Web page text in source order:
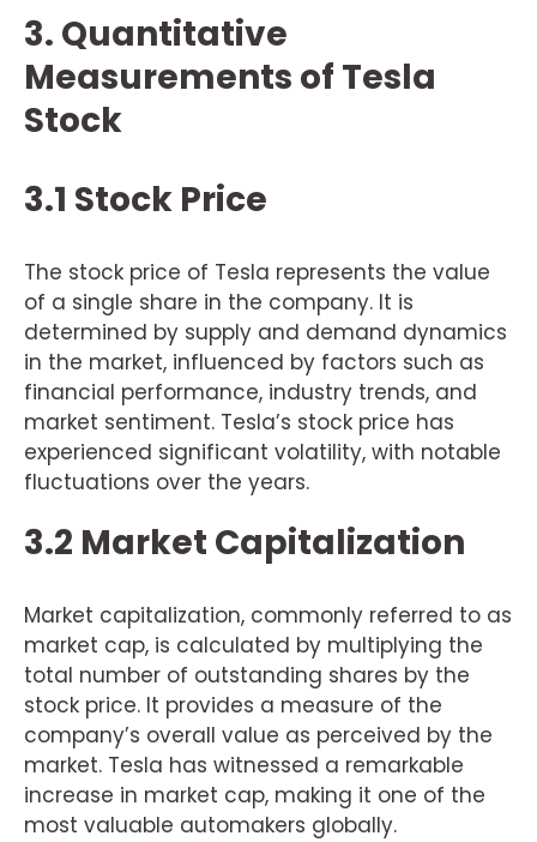
3. Quantitative
Measurements of Tesla
Stock
3.1 Stock Price
The stock price of Tesla represents the value
of a single share in the company. It is
determined by supply and demand dynamics
in the market, influenced by factors such as
financial performance, industry trends, and
market sentiment. Tesla’s stock price has
experienced significant volatility, with notable
fluctuations over the years.
3.2 Market Capitalization
Market capitalization, commonly referred to as
market cap, is calculated by multiplying the
total number of outstanding shares by the
stock price. It provides a measure of the
company’s overall value as perceived by the
market. Tesla has witnessed a remarkable
increase in market cap, making it one of the
most valuable automakers globally.